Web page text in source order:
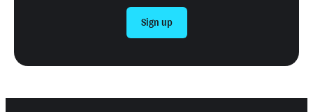
Sign up